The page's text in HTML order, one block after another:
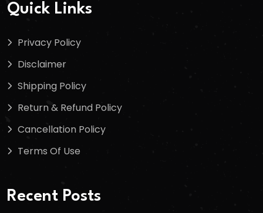
Quick Links
Privacy Policy
Disclaimer
Shipping Policy
Return & Refund Policy
Cancellation Policy
Terms Of Use
Recent Posts